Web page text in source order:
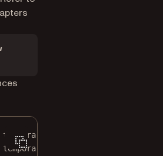
directory.
directory.